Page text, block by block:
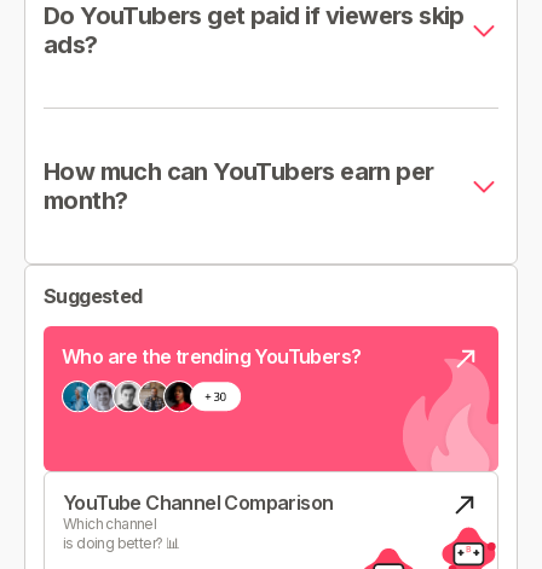
Do YouTubers get paid if viewers skip
ads?
How much can YouTubers earn per
month?
Suggested
Who are the trending YouTubers?
YouTube Channel Comparison
Which channel
is doing better? 📊